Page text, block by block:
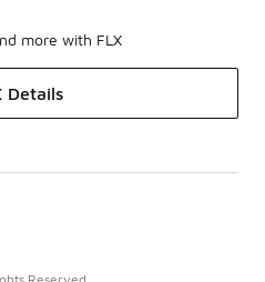
more with FLX
Details